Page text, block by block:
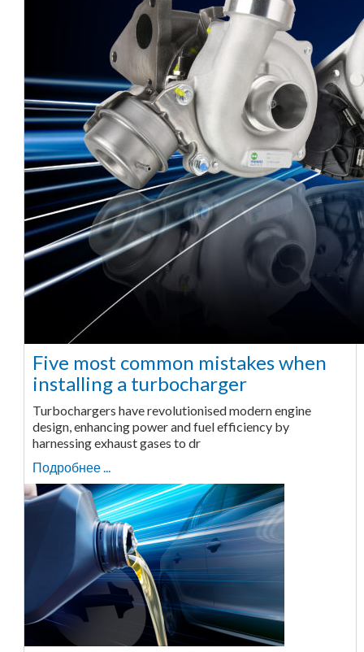
Five most common mistakes when
installing a turbocharger
Turbochargers have revolutionised modern engine
design, enhancing power and fuel efficiency by
harnessing exhaust gases to dr
Подробнее ...